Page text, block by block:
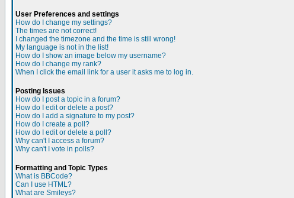
User Preferences and settings
How do I change my settings?
The times are not correct!
I changed the timezone and the time is still wrong!
My language is not in the list!
How do I show an image below my username?
How do I change my rank?
When I click the email link for a user it asks me to log in.
Posting Issues
How do I post a topic in a forum?
How do I edit or delete a post?
How do I add a signature to my post?
How do I create a poll?
How do I edit or delete a poll?
Why can't I access a forum?
Why can't I vote in polls?
Formatting and Topic Types
What is BBCode?
Can I use HTML?
What are Smileys?